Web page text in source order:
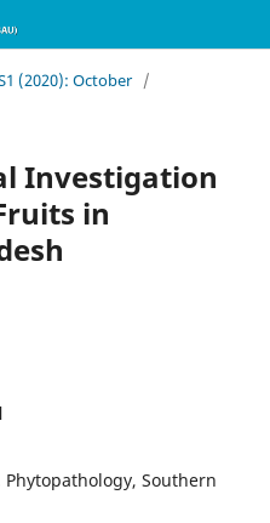
(2020): October /
Investigation
in
Southern